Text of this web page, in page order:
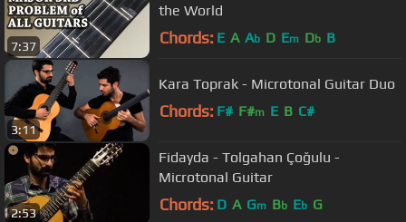
7:37
the World
Chords: E A Ab D Em Db B
3:11
Kara Toprak - Microtonal Guitar Duo
Chords: F# F#m E B C#
2:53
Fidayda - Tolgahan Çoğulu -
Microtonal Guitar
Chords: D A Gm Bb Eb G